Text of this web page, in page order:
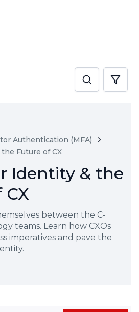
Authentication (MFA)
Future of CX
Identity & the
between the C-
teams. Learn how CXOs
imperatives and pave the